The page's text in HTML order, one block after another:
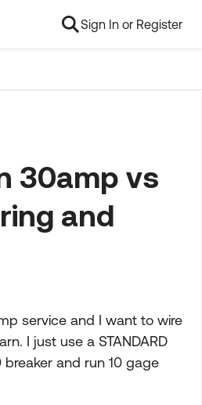
Sign In or Register
30amp vs
and
service and I want to wire
I just use a STANDARD
breaker and run 10 gage